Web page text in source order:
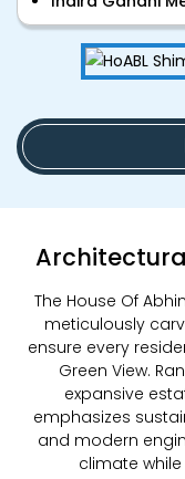
The House Of
meticulously
ensure every
Green View.
expansive
emphasizes
and modern
climate